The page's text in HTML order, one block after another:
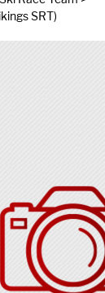
SRT)